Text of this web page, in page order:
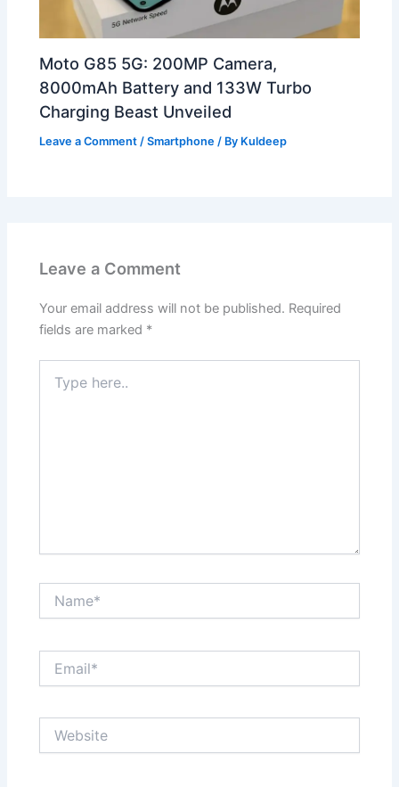
Moto G85 5G: 200MP Camera,
8000mAh Battery and 133W Turbo
Charging Beast Unveiled
Leave a Comment /Smartphone / By Kuldeep
Leave a Comment
Your email address will not be published. Required
fields are marked *
here..